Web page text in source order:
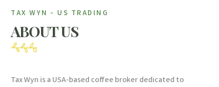
TAX WYN - US TRADING
ABOUT US
Tax Wyn is a USA-based coffee broker dedicated to